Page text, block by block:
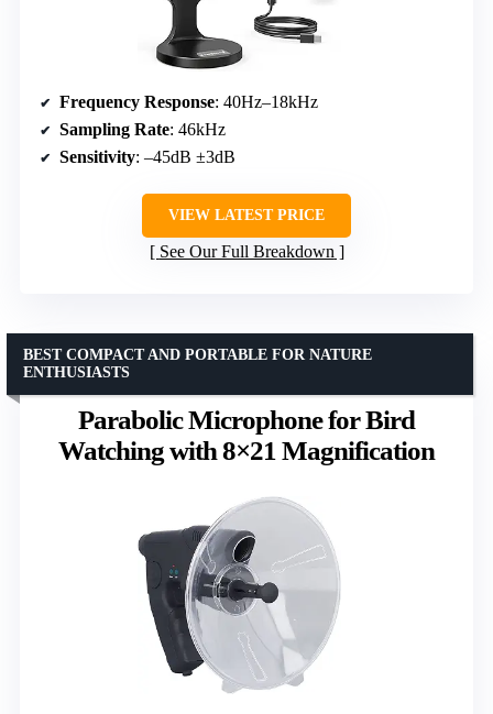
Frequency Response: 40Hz–18kHz
Sampling Rate: 46kHz
Sensitivity: –45dB ±3dB
VIEW LATEST PRICE
See Our Full Breakdown
Parabolic Microphone for Bird
Watching with 8×21 Magnification
BEST COMPACT AND PORTABLE FOR NATURE
ENTHUSIASTS